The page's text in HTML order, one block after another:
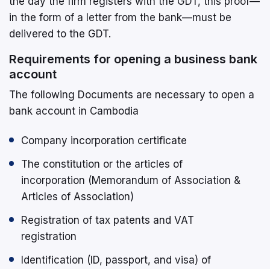
in the form of a letter from the bank—must be
delivered to the GDT.
Requirements for opening a business bank
account
The following Documents are necessary to open a
bank account in Cambodia
Company incorporation certificate
The constitution or the articles of
incorporation (Memorandum of Association &
Articles of Association)
Registration of tax patents and VAT
registration
Identification (ID, passport, and visa) of